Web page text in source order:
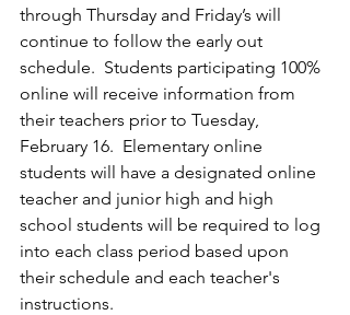
through Thursday and Friday’s will
continue to follow the early out
schedule.  Students participating 100%
online will receive information from
their teachers prior to Tuesday,
February 16.  Elementary online
students will have a designated online
teacher and junior high and high
school students will be required to log
into each class period based upon
their schedule and each teacher's
instructions.